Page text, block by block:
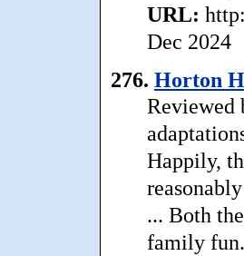
URL:
Dec 2024
276. Horton
Reviewed
Happily,
... Both
family